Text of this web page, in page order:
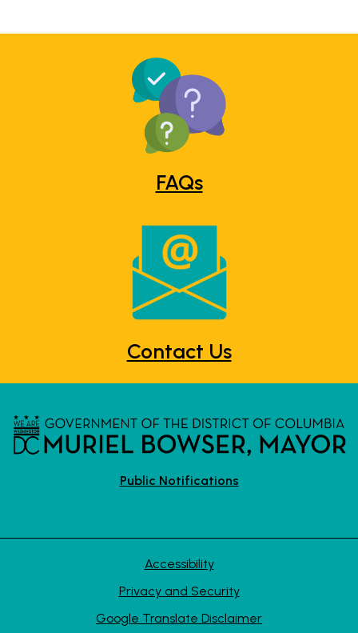
FAQs
Contact Us
Public Notifications
Accessibility
Privacy and Security
Google Translate Disclaimer